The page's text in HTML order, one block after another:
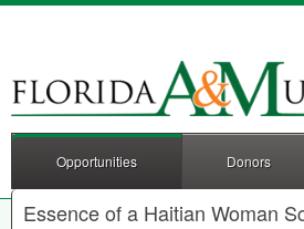
Opportunities Donors
Essence of a Haitian Woman